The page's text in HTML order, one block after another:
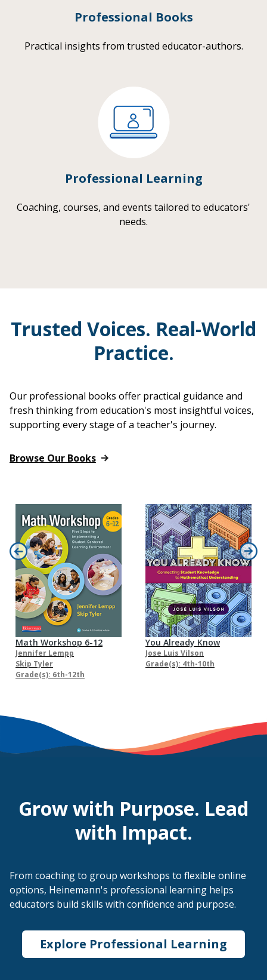
Professional Books
Practical insights from trusted educator-authors.
Professional Learning
Coaching, courses, and events tailored to educators'
needs.
Trusted Voices. Real-World
Practice.
Our professional books offer practical guidance and
fresh thinking from education's most insightful voices,
supporting every stage of a teacher's journey.
Browse Our Books
Math Workshop 6-12
Jennifer Lempp
Skip Tyler
Grade(s): 6th-12th
You Already Know
Jose Luis Vilson
Grade(s): 4th-10th
Grow with Purpose. Lead
with Impact.
From coaching to group workshops to flexible online
options, Heinemann's professional learning helps
educators build skills with confidence and purpose.
Explore Professional Learning